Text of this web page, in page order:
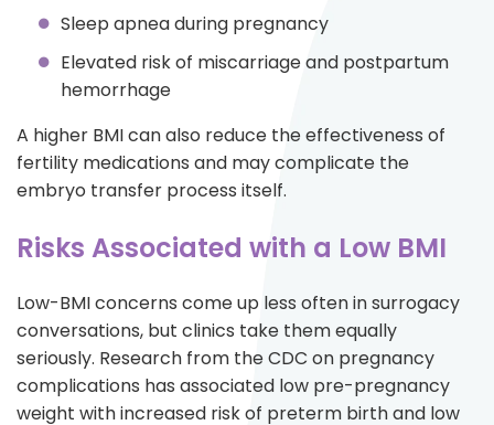
Sleep apnea during pregnancy
Elevated risk of miscarriage and postpartum
hemorrhage
A higher BMI can also reduce the effectiveness of
fertility medications and may complicate the
embryo transfer process itself.
Risks Associated with a Low BMI
Low-BMI concerns come up less often in surrogacy
conversations, but clinics take them equally
seriously. Research from the CDC on pregnancy
complications has associated low pre-pregnancy
weight with increased risk of preterm birth and low